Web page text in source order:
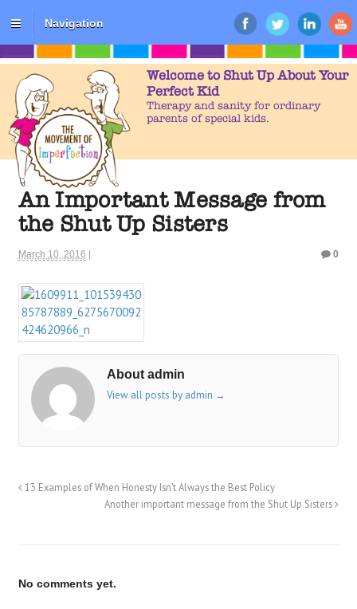
Navigation
Welcome to Shut Up About Your
Perfect Kid
Therapy and sanity for ordinary
parents of special kids.
An Important Message from
the Shut Up Sisters
March 10, 2016 0
About admin
View all posts by admin →
13 Examples of When Honesty Isn’t Always the Best Policy
Another important message from the Shut Up Sisters
No comments yet.